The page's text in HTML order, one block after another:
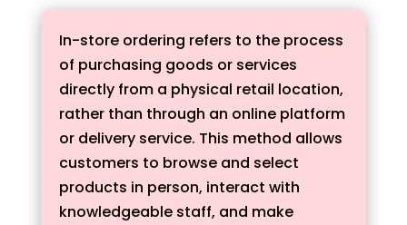
In-store ordering refers to the process
of purchasing goods or services
directly from a physical retail location,
rather than through an online platform
or delivery service. This method allows
customers to browse and select
products in person, interact with
knowledgeable staff, and make